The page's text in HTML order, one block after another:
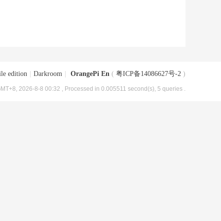
edition Darkroom OrangePi En ( 粤ICP备14086627号-2 )
2026-8-8 00:32 , Processed in 0.005511 second(s), 5 queries .